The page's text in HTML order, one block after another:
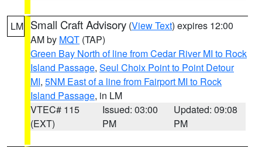
LM Small Craft Advisory (View Text) expires 12:00
AM by MQT (TAP)
Green Bay North of line from Cedar River MI to Rock
Island Passage, Seul Choix Point to Point Detour
MI, 5NM East of a line from Fairport MI to Rock
Island Passage, in LM
VTEC# 115
(EXT)
Issued: 03:00
PM
Updated: 09:08
PM